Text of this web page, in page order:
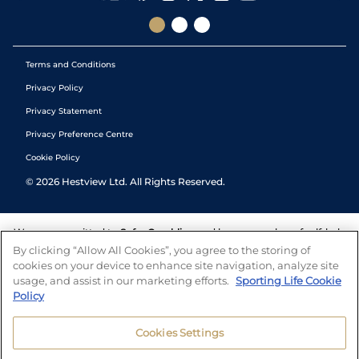
Terms and Conditions
Privacy Policy
Privacy Statement
Privacy Preference Centre
Cookie Policy
© 2026 Hestview Ltd. All Rights Reserved.
We are committed to Safer Gambling and have a number of self-help
tools to help you manage your gambling. We also work with a
number of independent charitable organisations who can offer help
and answers any questions you may have.
By clicking “Allow All Cookies”, you agree to the storing of
cookies on your device to enhance site navigation, analyze site
usage, and assist in our marketing efforts. Sporting Life Cookie
Policy
Cookies Settings